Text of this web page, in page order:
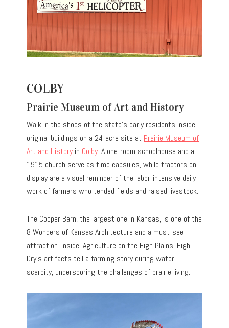
COLBY
Prairie Museum of Art and History
Walk in the shoes of the state’s early residents inside
original buildings on a 24-acre site at Prairie Museum of
Art and History in Colby. A one-room schoolhouse and a
1915 church serve as time capsules, while tractors on
display are a visual reminder of the labor-intensive daily
work of farmers who tended fields and raised livestock.
The Cooper Barn, the largest one in Kansas, is one of the
8 Wonders of Kansas Architecture and a must-see
attraction. Inside, Agriculture on the High Plains: High
Dry’s artifacts tell a farming story during water
scarcity, underscoring the challenges of prairie living.